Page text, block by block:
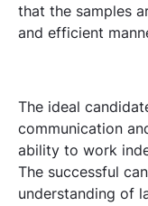
that the samples
and efficient
The ideal
communication
ability to work
The successful
understanding of